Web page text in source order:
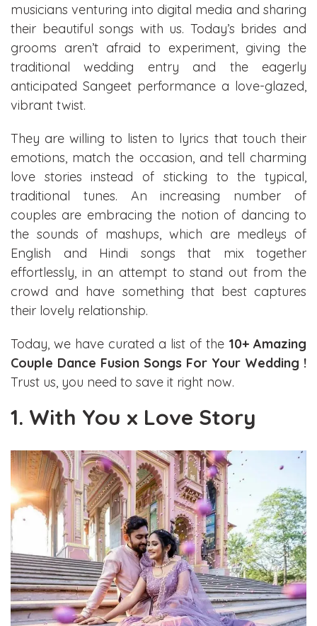
musicians venturing into digital media and sharing
their beautiful songs with us. Today’s brides and
grooms aren’t afraid to experiment, giving the
traditional wedding entry and the eagerly
anticipated Sangeet performance a love-glazed,
vibrant twist.
They are willing to listen to lyrics that touch their
emotions, match the occasion, and tell charming
love stories instead of sticking to the typical,
traditional tunes. An increasing number of
couples are embracing the notion of dancing to
the sounds of mashups, which are medleys of
English and Hindi songs that mix together
effortlessly, in an attempt to stand out from the
crowd and have something that best captures
their lovely relationship.
Today, we have curated a list of the 10+ Amazing
Couple Dance Fusion Songs For Your Wedding !
Trust us, you need to save it right now.
1. With You x Love Story